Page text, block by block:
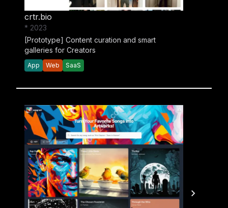
crtr.bio
* 2023
[Prototype] Content curation and smart
galleries for Creators
App Web SaaS